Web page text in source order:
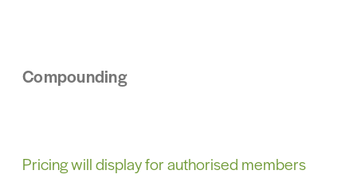
Compounding
Pricing will display for authorised members